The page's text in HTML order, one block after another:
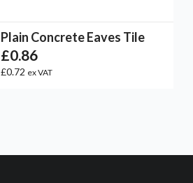
Plain Concrete Eaves Tile
£0.86
£0.72 ex VAT